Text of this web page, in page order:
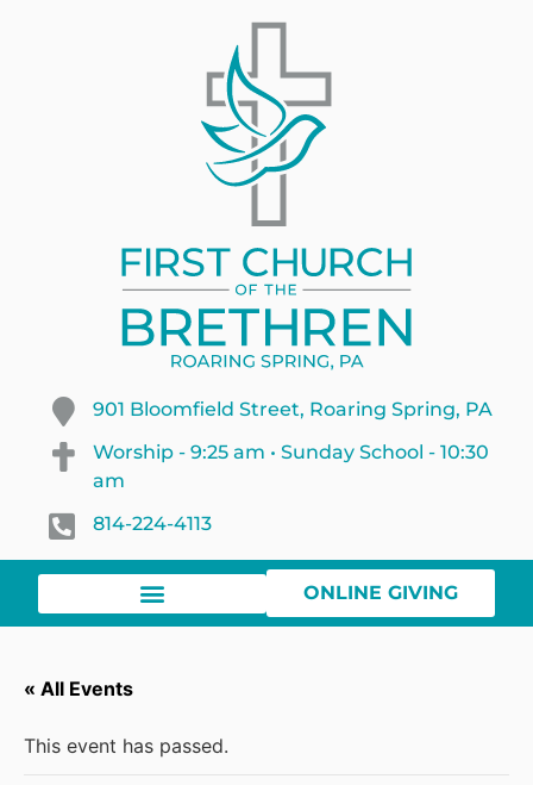
901 Bloomfield Street, Roaring Spring, PA
Worship - 9:25 am • Sunday School - 10:30
am
814-224-4113
ONLINE GIVING
« All Events
This event has passed.